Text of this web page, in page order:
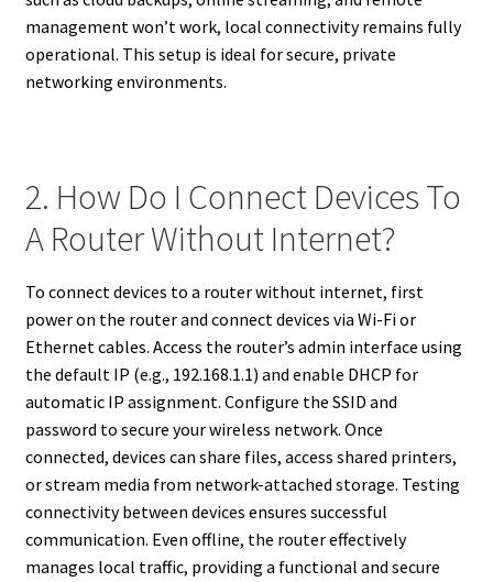
management won’t work, local connectivity remains fully
operational. This setup is ideal for secure, private
networking environments.
2. How Do I Connect Devices To
A Router Without Internet?
To connect devices to a router without internet, first
power on the router and connect devices via Wi-Fi or
Ethernet cables. Access the router’s admin interface using
the default IP (e.g., 192.168.1.1) and enable DHCP for
automatic IP assignment. Configure the SSID and
password to secure your wireless network. Once
connected, devices can share files, access shared printers,
or stream media from network-attached storage. Testing
connectivity between devices ensures successful
communication. Even offline, the router effectively
manages local traffic, providing a functional and secure